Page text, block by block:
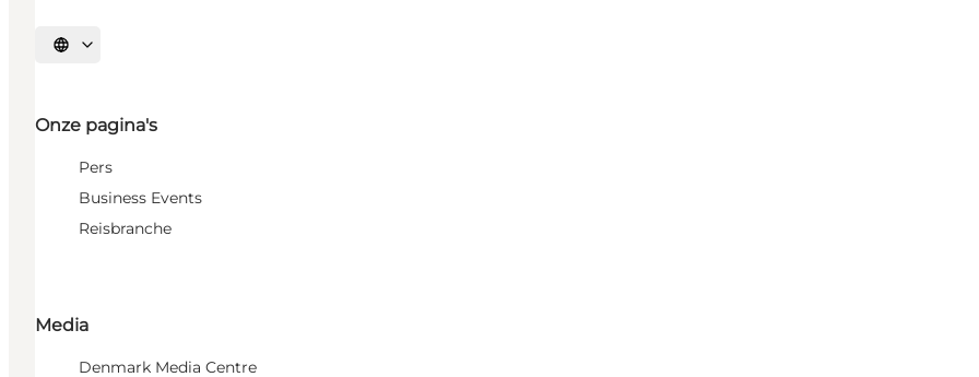
Selecteer taal
Onze pagina's
Pers
Business Events
Reisbranche
Media
Denmark Media Centre